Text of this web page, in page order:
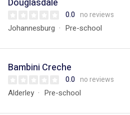
Douglasdale
0.0 no reviews
Johannesburg Pre-school
Bambini Creche
0.0 no reviews
Alderley Pre-school